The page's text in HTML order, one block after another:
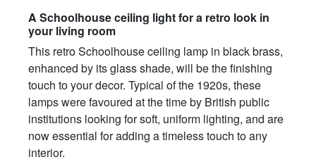
A Schoolhouse ceiling light for a retro look in
your living room
This retro Schoolhouse ceiling lamp in black brass,
enhanced by its glass shade, will be the finishing
touch to your decor. Typical of the 1920s, these
lamps were favoured at the time by British public
institutions looking for soft, uniform lighting, and are
now essential for adding a timeless touch to any
interior.